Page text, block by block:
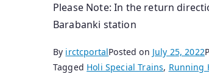
Please Note: In the return
Barabanki station
By irctcportalPosted on July 25, 2022
Tagged Holi Special Trains, Running